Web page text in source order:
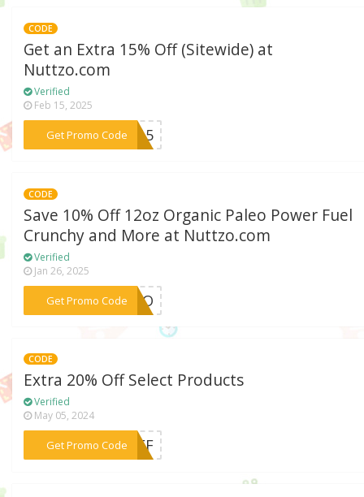
CODE
Get an Extra 15% Off (Sitewide) at
Nuttzo.com
Verified
Feb 15, 2025
Get Promo Code
***ME15
CODE
Save 10% Off 12oz Organic Paleo Power Fuel
Crunchy and More at Nuttzo.com
Verified
Jan 26, 2025
Get Promo Code
***TTZO
CODE
Extra 20% Off Select Products
Verified
May 05, 2024
Get Promo Code
***%OFF